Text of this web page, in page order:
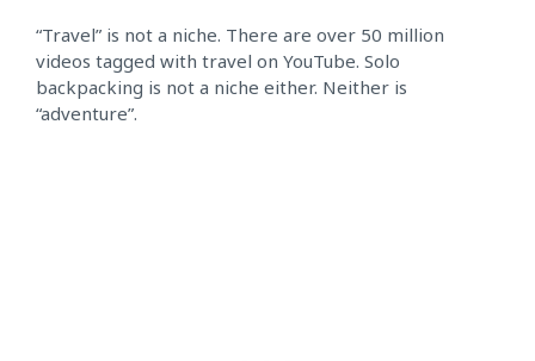
“Travel” is not a niche. There are over 50 million
videos tagged with travel on YouTube. Solo
backpacking is not a niche either. Neither is
“adventure”.